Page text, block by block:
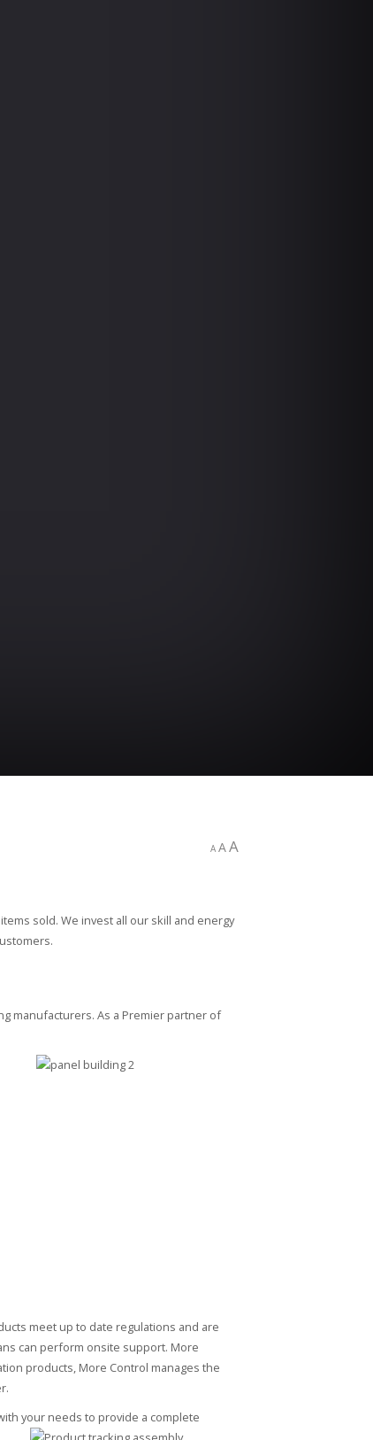
A AA
sold. We invest all our skill and energy
manufacturers. As a Premier partner of
meet up to date regulations and are
can perform onsite support. More
products, More Control manages the
your needs to provide a complete